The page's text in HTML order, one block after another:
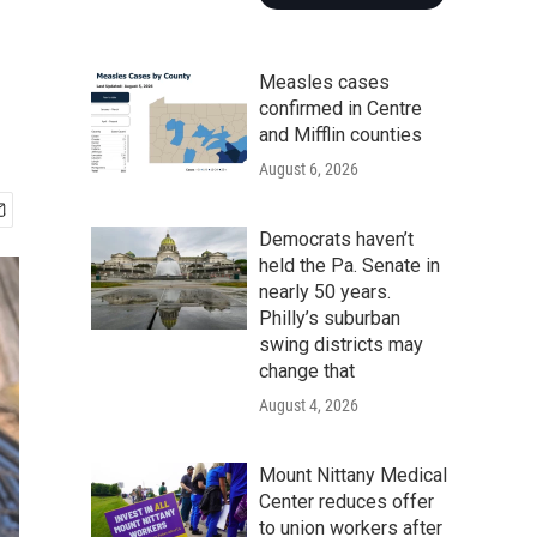
Measles cases
confirmed in Centre
and Mifflin counties
August 6, 2026
Democrats haven’t
held the Pa. Senate in
nearly 50 years.
Philly’s suburban
swing districts may
change that
August 4, 2026
Mount Nittany Medical
Center reduces offer
to union workers after